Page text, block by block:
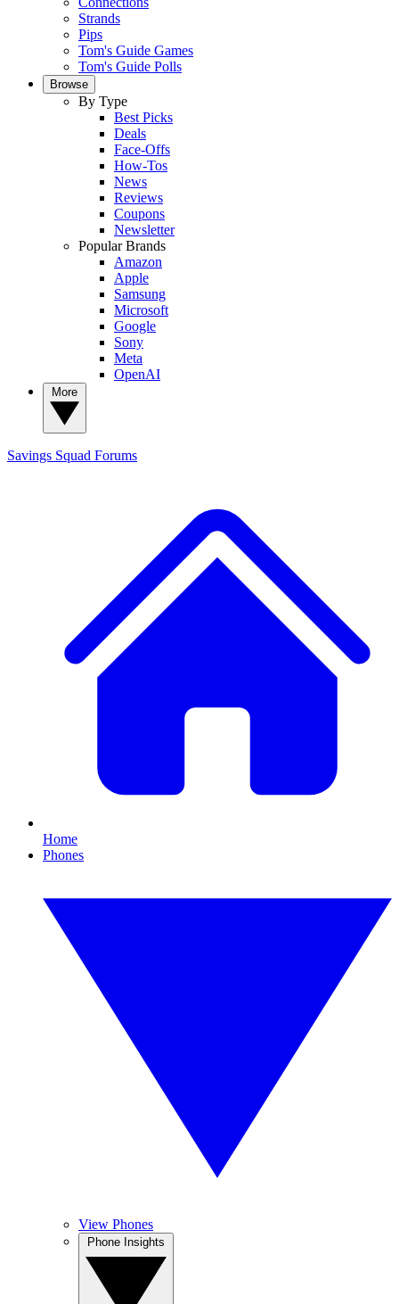
Strands
Pips
Tom's Guide Games
Tom's Guide Polls
Browse
By Type
Best Picks
Deals
Face-Offs
How-Tos
News
Reviews
Coupons
Newsletter
Popular Brands
Amazon
Apple
Samsung
Microsoft
Google
Sony
Meta
OpenAI
Savings Squad Forums
Home
Phones
View Phones